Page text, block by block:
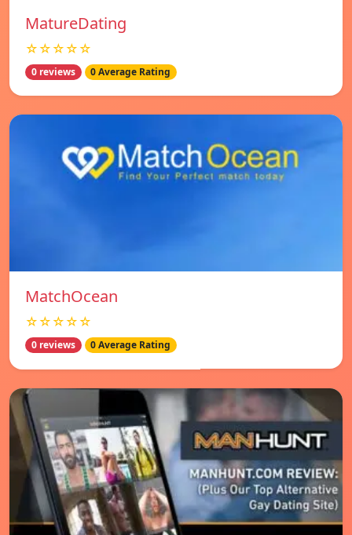
MatureDating
☆☆☆☆☆
0 reviews 0 Average Rating
MatchOcean
☆☆☆☆☆
0 reviews 0 Average Rating